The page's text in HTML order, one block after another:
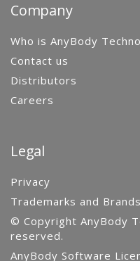
Company
Who is AnyBody
Contact us
Distributors
Careers
Legal
Privacy
Trademarks and Brands
© Copyright AnyBody
reserved.
AnyBody Software